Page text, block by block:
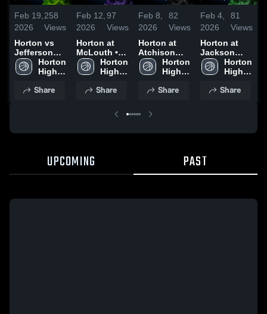
Feb 19,
2026
258
Views
Horton vs
Jefferson
County
North •
• Feb 17,
Horton
High
Share
Feb 12,
2026
97
Views
Horton at
McLouth •
Game Recap
• Feb 10,
Horton
High
Share
Feb 8,
2026
82
Views
Horton at
Atchison
County
Community •
• Feb 6, 2026
Horton
High
Share
Feb 4,
2026
81
Views
Horton at
Jackson
Heights •
Game Recap
Horton
High
Share
UPCOMING PAST